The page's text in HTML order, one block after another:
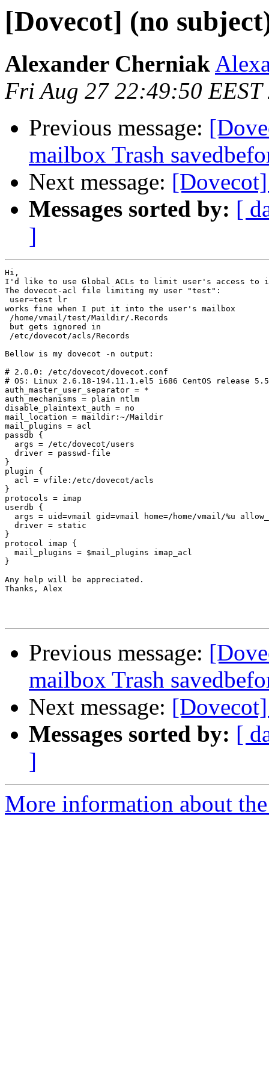
[Dovecot] (no
Alexander Cherniak
Fri Aug 27 22:49:50 EEST
Previous message:
mailbox Trash
Next message:
Messages sorted by: [
]
Hi,
I'd like to use Global ACLs to limit user's access to
The dovecot-acl file limiting my user "test":
user=test lr
works fine when I put it into the user's mailbox
/home/vmail/test/Maildir/.Records
but gets ignored in
/etc/dovecot/acls/Records
Bellow is my dovecot -n output:
# 2.0.0: /etc/dovecot/dovecot.conf
# OS: Linux 2.6.18-194.11.1.el5 i686 CentOS release
auth_master_user_separator = *
auth_mechanisms = plain ntlm
disable_plaintext_auth = no
mail_location = maildir:~/Maildir
mail_plugins = acl
passdb {
  args = /etc/dovecot/users
  driver = passwd-file
}
plugin {
  acl = vfile:/etc/dovecot/acls
}
protocols = imap
userdb {
args = uid=vmail gid=vmail home=/home/vmail/%u
  driver = static
}
protocol imap {
  mail_plugins = $mail_plugins imap_acl
}
Any help will be appreciated.
Thanks, Alex
Previous message:
mailbox Trash
Next message:
Messages sorted by: [
]
More information about